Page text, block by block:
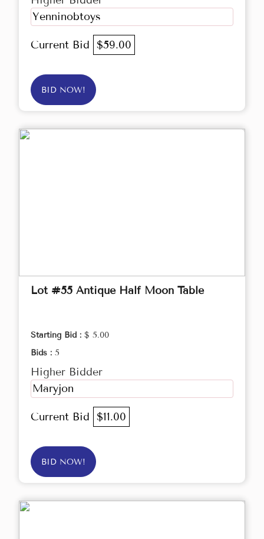
Yenninobtoys
Current Bid $59.00
BID NOW!
Lot #55 Antique Half Moon Table
Starting Bid : $ 5.00
Bids : 5
Higher Bidder
Maryjon
Current Bid $11.00
BID NOW!